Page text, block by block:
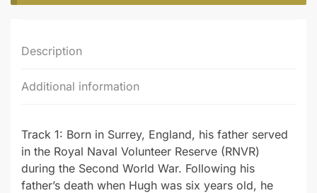
Description
Additional information
Track 1: Born in Surrey, England, his father served
in the Royal Naval Volunteer Reserve (RNVR)
during the Second World War. Following his
father’s death when Hugh was six years old, he